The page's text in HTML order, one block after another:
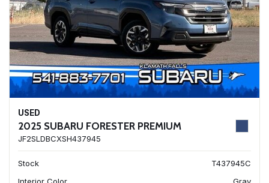
USED
2025 SUBARU FORESTER PREMIUM
JF2SLDBCXSH437945
Stock
T437945C